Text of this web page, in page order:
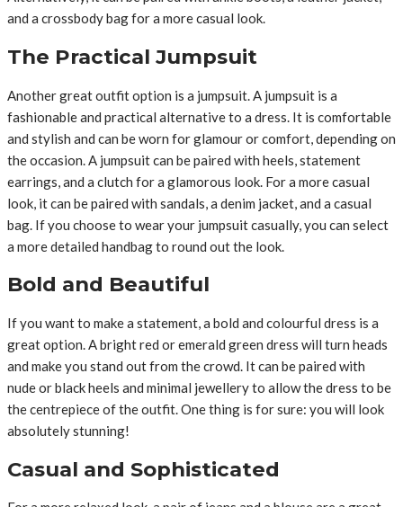
and a crossbody bag for a more casual look.
The Practical Jumpsuit
Another great outfit option is a jumpsuit. A jumpsuit is a
fashionable and practical alternative to a dress. It is comfortable
and stylish and can be worn for glamour or comfort, depending on
the occasion. A jumpsuit can be paired with heels, statement
earrings, and a clutch for a glamorous look. For a more casual
look, it can be paired with sandals, a denim jacket, and a casual
bag. If you choose to wear your jumpsuit casually, you can select
a more detailed handbag to round out the look.
Bold and Beautiful
If you want to make a statement, a bold and colourful dress is a
great option. A bright red or emerald green dress will turn heads
and make you stand out from the crowd. It can be paired with
nude or black heels and minimal jewellery to allow the dress to be
the centrepiece of the outfit. One thing is for sure: you will look
absolutely stunning!
Casual and Sophisticated